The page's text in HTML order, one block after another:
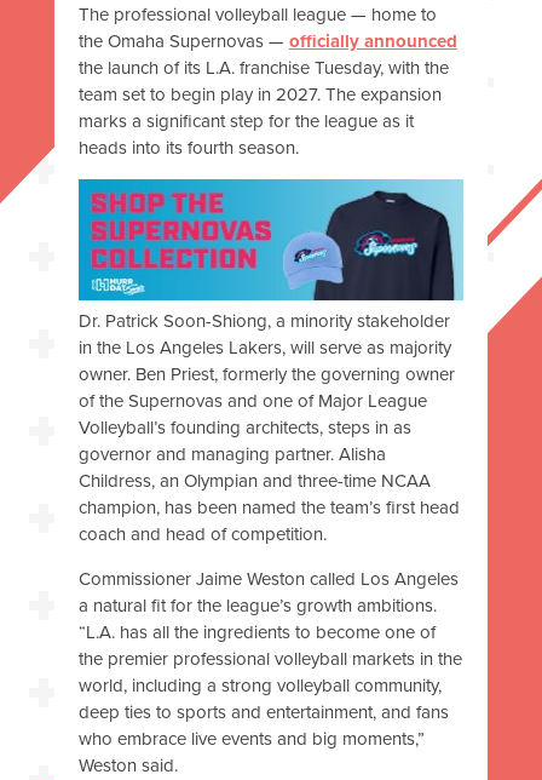
The professional volleyball league — home to
the Omaha Supernovas — officially announced
the launch of its L.A. franchise Tuesday, with the
team set to begin play in 2027. The expansion
marks a significant step for the league as it
heads into its fourth season.
Dr. Patrick Soon-Shiong, a minority stakeholder
in the Los Angeles Lakers, will serve as majority
owner. Ben Priest, formerly the governing owner
of the Supernovas and one of Major League
Volleyball’s founding architects, steps in as
governor and managing partner. Alisha
Childress, an Olympian and three-time NCAA
champion, has been named the team’s first head
coach and head of competition.
Commissioner Jaime Weston called Los Angeles
a natural fit for the league’s growth ambitions.
“L.A. has all the ingredients to become one of
the premier professional volleyball markets in the
world, including a strong volleyball community,
deep ties to sports and entertainment, and fans
who embrace live events and big moments,”
Weston said.